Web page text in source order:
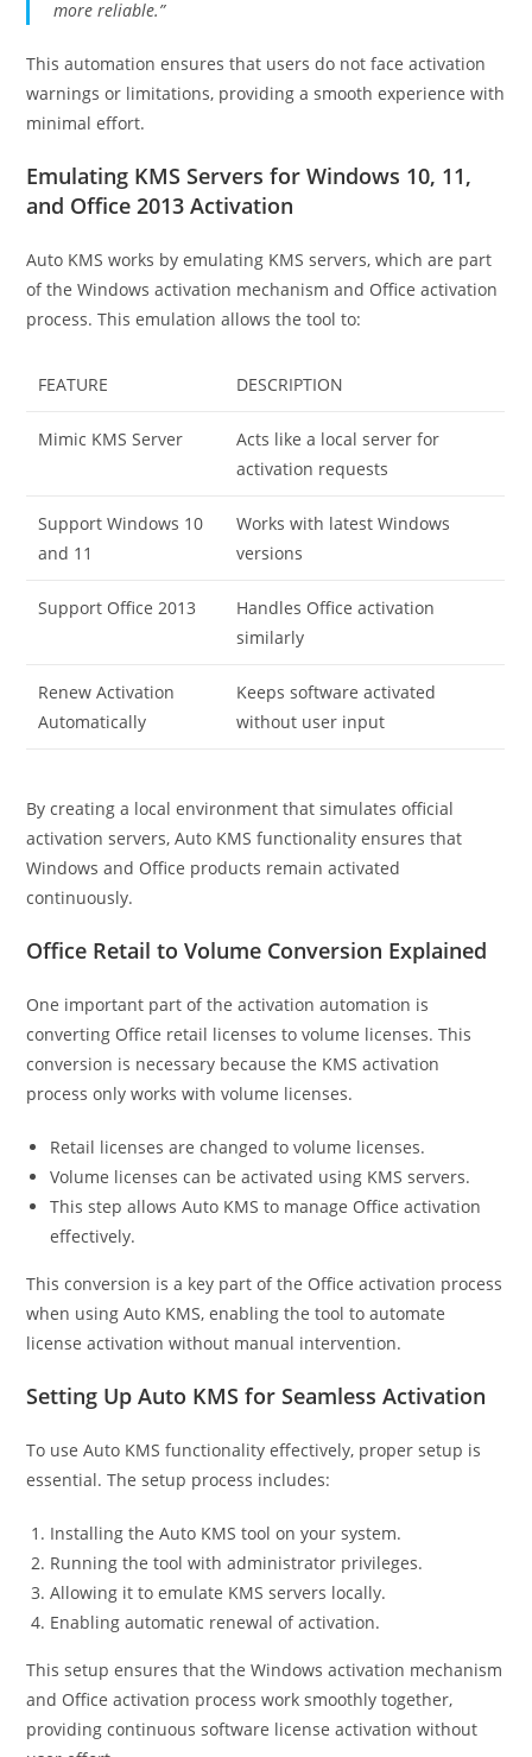
more reliable.”
This automation ensures that users do not face activation
warnings or limitations, providing a smooth experience with
minimal effort.
Emulating KMS Servers for Windows 10, 11,
and Office 2013 Activation
Auto KMS works by emulating KMS servers, which are part
of the Windows activation mechanism and Office activation
process. This emulation allows the tool to:
FEATURE DESCRIPTION
Mimic KMS Server
Acts like a local server for
activation requests
Support Windows 10
and 11
Works with latest Windows
versions
Support Office 2013
Handles Office activation
similarly
Renew Activation
Automatically
Keeps software activated
without user input
By creating a local environment that simulates official
activation servers, Auto KMS functionality ensures that
Windows and Office products remain activated
continuously.
Office Retail to Volume Conversion Explained
One important part of the activation automation is
converting Office retail licenses to volume licenses. This
conversion is necessary because the KMS activation
process only works with volume licenses.
Retail licenses are changed to volume licenses.
Volume licenses can be activated using KMS servers.
This step allows Auto KMS to manage Office activation
effectively.
This conversion is a key part of the Office activation process
when using Auto KMS, enabling the tool to automate
license activation without manual intervention.
Setting Up Auto KMS for Seamless Activation
To use Auto KMS functionality effectively, proper setup is
essential. The setup process includes:
Installing the Auto KMS tool on your system.
Running the tool with administrator privileges.
Allowing it to emulate KMS servers locally.
Enabling automatic renewal of activation.
This setup ensures that the Windows activation mechanism
and Office activation process work smoothly together,
providing continuous software license activation without